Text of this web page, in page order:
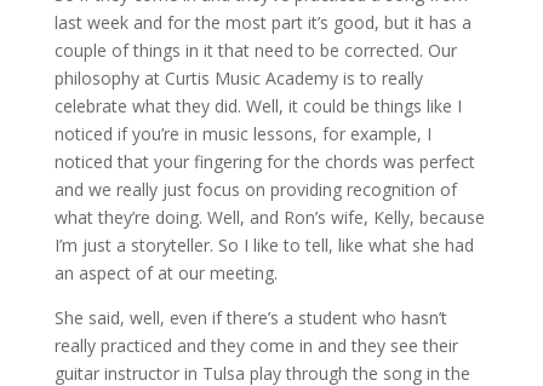
last week and for the most part it’s good, but it has a
couple of things in it that need to be corrected. Our
philosophy at Curtis Music Academy is to really
celebrate what they did. Well, it could be things like I
noticed if you’re in music lessons, for example, I
noticed that your fingering for the chords was perfect
and we really just focus on providing recognition of
what they’re doing. Well, and Ron’s wife, Kelly, because
I’m just a storyteller. So I like to tell, like what she had
an aspect of at our meeting.
She said, well, even if there’s a student who hasn’t
really practiced and they come in and they see their
guitar instructor in Tulsa play through the song in the